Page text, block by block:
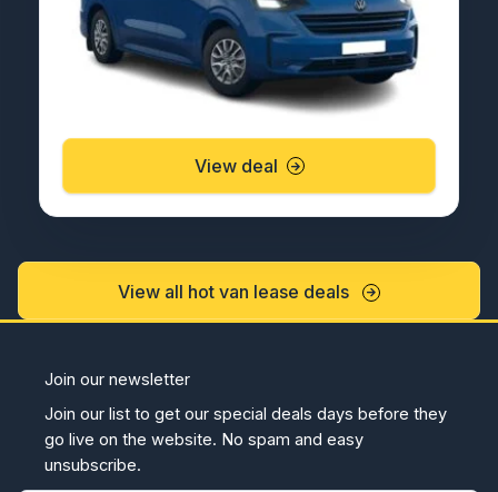
View deal
View all hot van lease deals
Join our newsletter
Join our list to get our special deals days before they
go live on the website. No spam and easy
unsubscribe.